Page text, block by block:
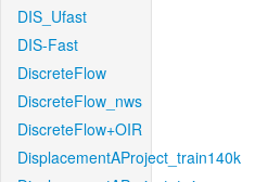
DIS_Ufast
DIS-Fast
DiscreteFlow
DiscreteFlow_nws
DiscreteFlow+OIR
DisplacementAProject_train140k